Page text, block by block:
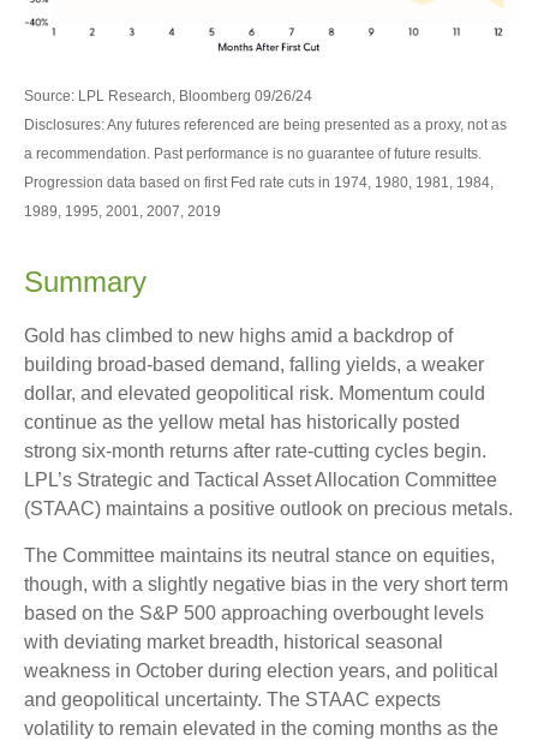
Source: LPL Research, Bloomberg 09/26/24
Disclosures: Any futures referenced are being presented as a proxy, not as
a recommendation. Past performance is no guarantee of future results.
Progression data based on first Fed rate cuts in 1974, 1980, 1981, 1984,
1989, 1995, 2001, 2007, 2019
Summary
Gold has climbed to new highs amid a backdrop of
building broad-based demand, falling yields, a weaker
dollar, and elevated geopolitical risk. Momentum could
continue as the yellow metal has historically posted
strong six-month returns after rate-cutting cycles begin.
LPL’s Strategic and Tactical Asset Allocation Committee
(STAAC) maintains a positive outlook on precious metals.
The Committee maintains its neutral stance on equities,
though, with a slightly negative bias in the very short term
based on the S&P 500 approaching overbought levels
with deviating market breadth, historical seasonal
weakness in October during election years, and political
and geopolitical uncertainty. The STAAC expects
volatility to remain elevated in the coming months as the